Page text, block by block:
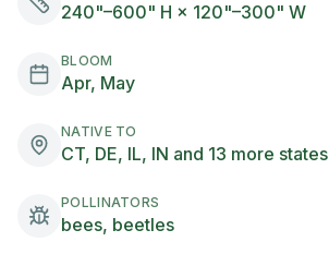
240"–600" H × 120"–300" W
BLOOM
Apr, May
NATIVE TO
CT, DE, IL, IN and 13 more states
POLLINATORS
bees, beetles